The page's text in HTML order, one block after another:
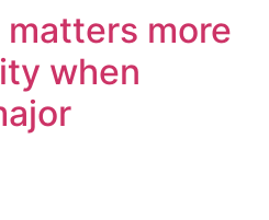
more
when